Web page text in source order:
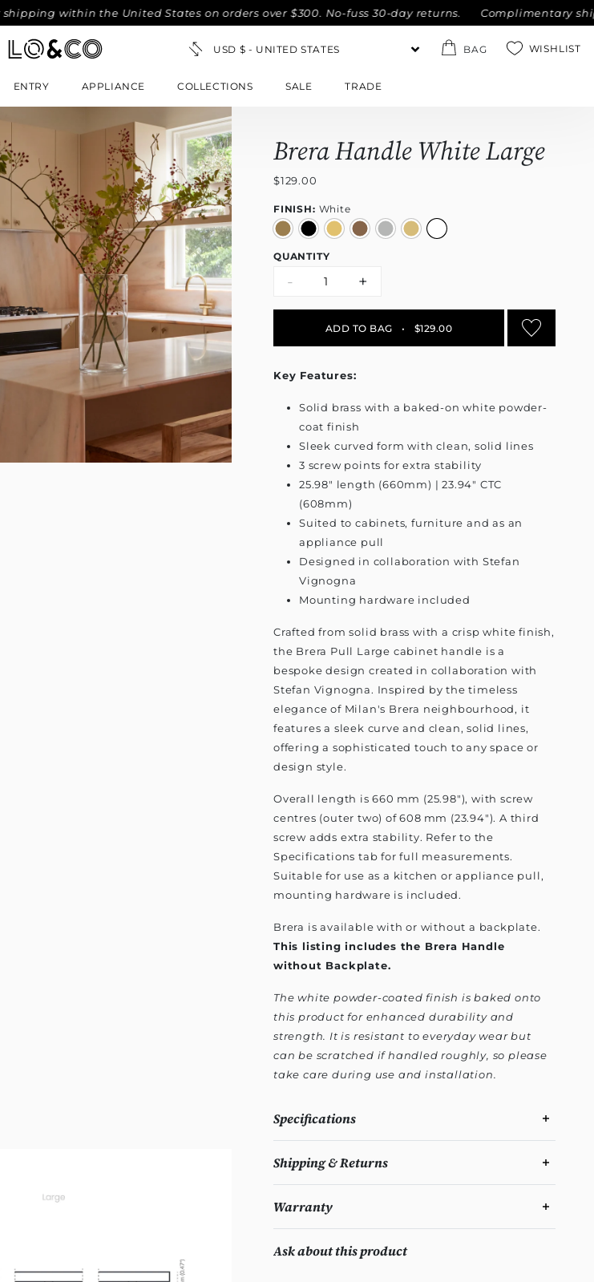
within the United States on orders over $300. No-fuss 30-day returns. Complimentary
BAG WISHLIST
ENTRY APPLIANCE COLLECTIONS SALE TRADE
Brera Handle White Large
$129.00
FINISH: White
QUANTITY
- +
ADD TO BAG • $129.00
Key Features:
Solid brass with a baked-on white powder-
coat finish
Sleek curved form with clean, solid lines
3 screw points for extra stability
25.98" length (660mm) | 23.94" CTC
(608mm)
Suited to cabinets, furniture and as an
appliance pull
Designed in collaboration with Stefan
Vignogna
Mounting hardware included
Crafted from solid brass with a crisp white finish,
the Brera Pull Large cabinet handle is a
bespoke design created in collaboration with
Stefan Vignogna. Inspired by the timeless
elegance of Milan's Brera neighbourhood, it
features a sleek curve and clean, solid lines,
offering a sophisticated touch to any space or
design style.
Overall length is 660 mm (25.98"), with screw
centres (outer two) of 608 mm (23.94"). A third
screw adds extra stability. Refer to the
Specifications tab for full measurements.
Suitable for use as a kitchen or appliance pull,
mounting hardware is included.
Brera is available with or without a backplate.
This listing includes the Brera Handle
without Backplate.
The white powder-coated finish is baked onto
this product for enhanced durability and
strength. It is resistant to everyday wear but
can be scratched if handled roughly, so please
take care during use and installation.
Specifications
Shipping & Returns
Warranty
Ask about this product